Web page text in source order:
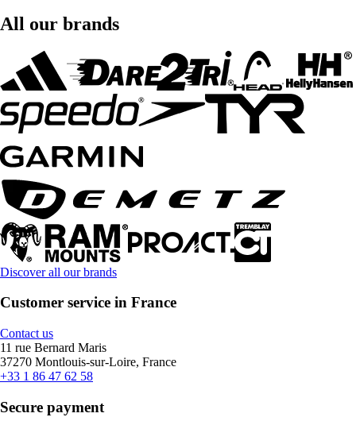
All our brands
Discover all our brands
Customer service in France
Contact us
11 rue Bernard Maris
37270 Montlouis-sur-Loire, France
+33 1 86 47 62 58
Secure payment